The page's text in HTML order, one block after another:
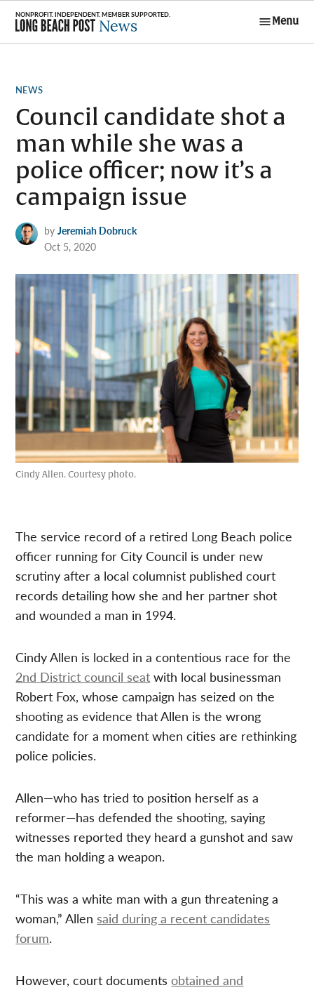
Skip
content
Menu
POSTED
NEWS
Council candidate shot a
man while she was a
police officer; now it’s a
campaign issue
by Jeremiah Dobruck
Oct 5, 2020
Cindy Allen. Courtesy photo.
The service record of a retired Long Beach police
officer running for City Council is under new
scrutiny after a local columnist published court
records detailing how she and her partner shot
and wounded a man in 1994.
Cindy Allen is locked in a contentious race for the
2nd District council seat with local businessman
Robert Fox, whose campaign has seized on the
shooting as evidence that Allen is the wrong
candidate for a moment when cities are rethinking
police policies.
Allen—who has tried to position herself as a
reformer—has defended the shooting, saying
witnesses reported they heard a gunshot and saw
the man holding a weapon.
“This was a white man with a gun threatening a
woman,” Allen said during a recent candidates
forum.
However, court documentsobtained and